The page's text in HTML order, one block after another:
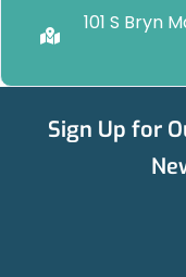
101 S Bryn
Sign Up for